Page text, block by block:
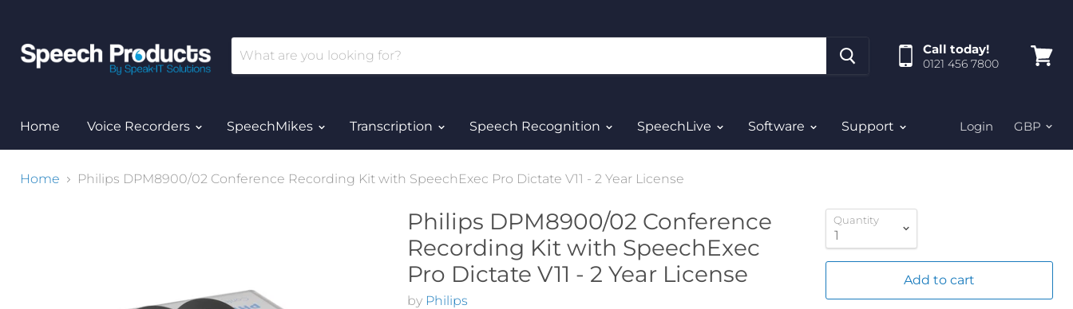
Call today!
0121 456 7800
Home Voice Recorders SpeechMikes Transcription Speech Recognition SpeechLive Software Support Login
Home Philips DPM8900/02 Conference Recording Kit with SpeechExec Pro Dictate V11 - 2 Year License
Philips DPM8900/02 Conference
Recording Kit with SpeechExec
Pro Dictate V11 - 2 Year License
by Philips
Quantity
Add to cart